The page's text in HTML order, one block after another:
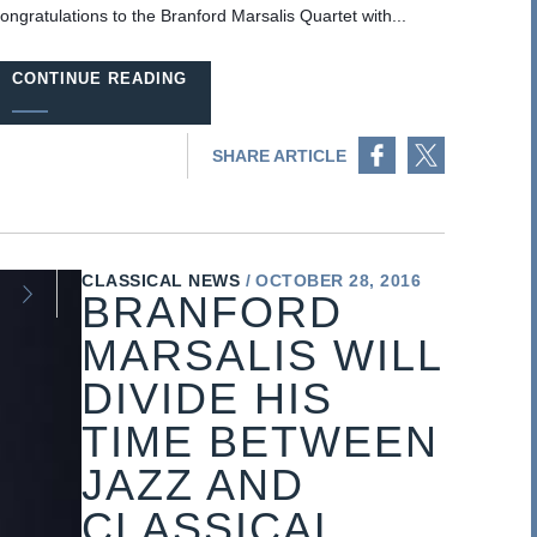
to the Branford Marsalis Quartet with...
CONTINUE READING
SHARE ARTICLE
Share on Facebook
CLASSICAL NEWS OCTOBER 28, 2016
BRANFORD
MARSALIS WILL
DIVIDE HIS
TIME BETWEEN
JAZZ AND